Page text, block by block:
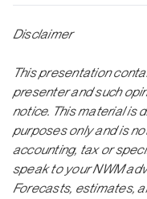
Disclaimer
This presentation
presenter and such
notice. This material is
purposes only and is
accounting, tax or
speak to your NWM
Forecasts, estimates,